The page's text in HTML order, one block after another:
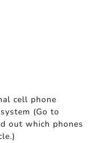
cell phone
(Go to
out which phones